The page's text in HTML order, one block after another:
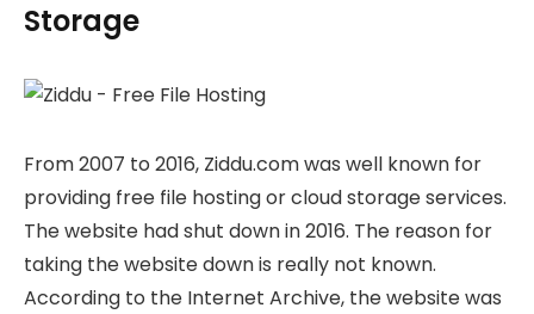
Storage
From 2007 to 2016, Ziddu.com was well known for
providing free file hosting or cloud storage services.
The website had shut down in 2016. The reason for
taking the website down is really not known.
According to the Internet Archive, the website was